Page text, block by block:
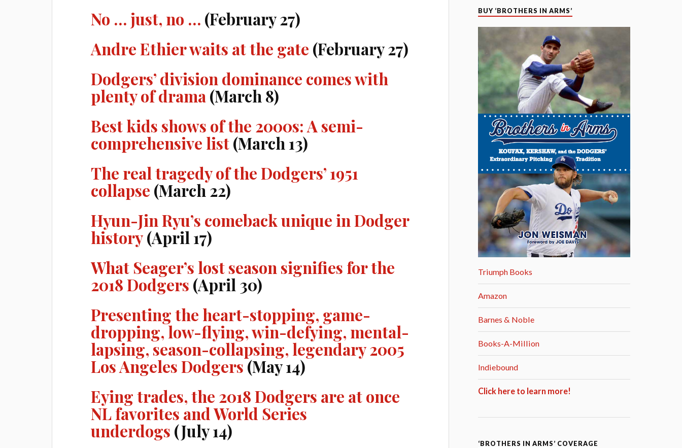
No … just, no … (February 27)
Andre Ethier waits at the gate (February 27)
Dodgers’ division dominance comes with
plenty of drama(March 8)
Best kids shows of the 2000s: A semi-
comprehensive list(March 13)
The real tragedy of the Dodgers’ 1951
collapse (March 22)
Hyun-Jin Ryu’s comeback unique in Dodger
history(April 17)
What Seager’s lost season signifies for the
2018 Dodgers (April 30)
Presenting the heart-stopping, game-
dropping, low-flying, win-defying, mental-
lapsing, season-collapsing, legendary 2005
Los Angeles Dodgers (May 14)
Eying trades, the 2018 Dodgers are at once
NL favorites and World Series
underdogs (July 14)
BUY ‘BROTHERS IN ARMS’
Triumph Books
Amazon
Barnes & Noble
Books-A-Million
Indiebound
Click here to learn more!
‘BROTHERS IN ARMS’ COVERAGE